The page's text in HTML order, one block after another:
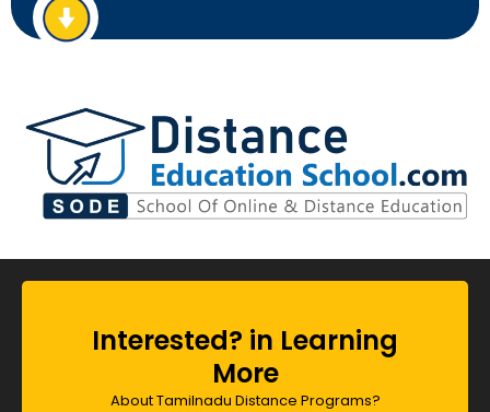
Interested? in Learning
More
About Tamilnadu Distance Programs?